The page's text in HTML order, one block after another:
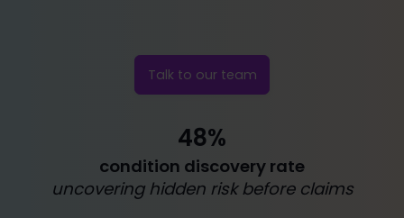
Talk to our team
48%
condition discovery rate
uncovering hidden risk before claims